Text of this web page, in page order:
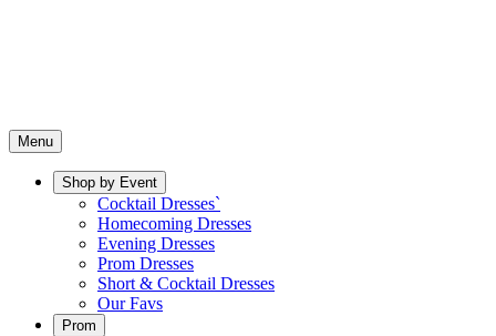
Menu
Shop by Event
Cocktail Dresses`
Homecoming Dresses
Evening Dresses
Prom Dresses
Short & Cocktail Dresses
Our Favs
Prom